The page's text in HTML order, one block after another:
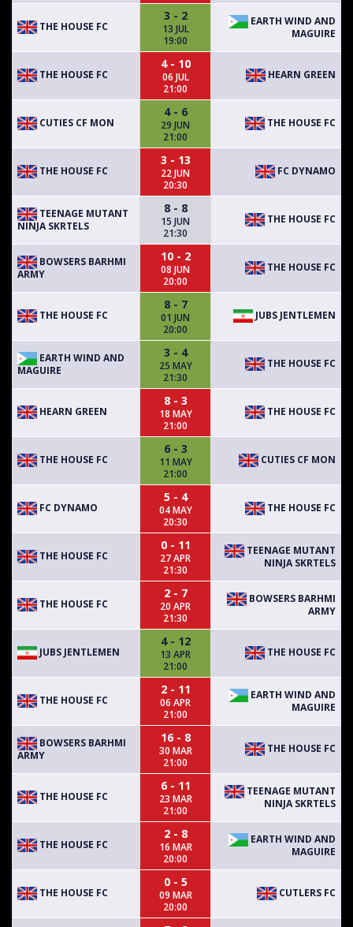
THE HOUSE FC
3 - 2
13 JUL
19:00
EARTH WIND AND
MAGUIRE
THE HOUSE FC
4 - 10
06 JUL
21:00
HEARN GREEN
CUTIES CF MON
4 - 6
29 JUN
21:00
THE HOUSE FC
THE HOUSE FC
3 - 13
22 JUN
20:30
FC DYNAMO
TEENAGE MUTANT
NINJA SKRTELS
8 - 8
15 JUN
21:30
THE HOUSE FC
BOWSERS BARHMI
ARMY
10 - 2
08 JUN
20:00
THE HOUSE FC
THE HOUSE FC
8 - 7
01 JUN
20:00
JUBS JENTLEMEN
EARTH WIND AND
MAGUIRE
3 - 4
25 MAY
21:30
THE HOUSE FC
HEARN GREEN
8 - 3
18 MAY
21:00
THE HOUSE FC
THE HOUSE FC
6 - 3
11 MAY
21:00
CUTIES CF MON
FC DYNAMO
5 - 4
04 MAY
20:30
THE HOUSE FC
THE HOUSE FC
0 - 11
27 APR
21:30
TEENAGE MUTANT
NINJA SKRTELS
THE HOUSE FC
2 - 7
20 APR
21:30
BOWSERS BARHMI
ARMY
JUBS JENTLEMEN
4 - 12
13 APR
21:00
THE HOUSE FC
THE HOUSE FC
2 - 11
06 APR
21:00
EARTH WIND AND
MAGUIRE
BOWSERS BARHMI
ARMY
16 - 8
30 MAR
21:00
THE HOUSE FC
THE HOUSE FC
6 - 11
23 MAR
21:00
TEENAGE MUTANT
NINJA SKRTELS
THE HOUSE FC
2 - 8
16 MAR
20:00
EARTH WIND AND
MAGUIRE
THE HOUSE FC
0 - 5
09 MAR
20:00
CUTLERS FC